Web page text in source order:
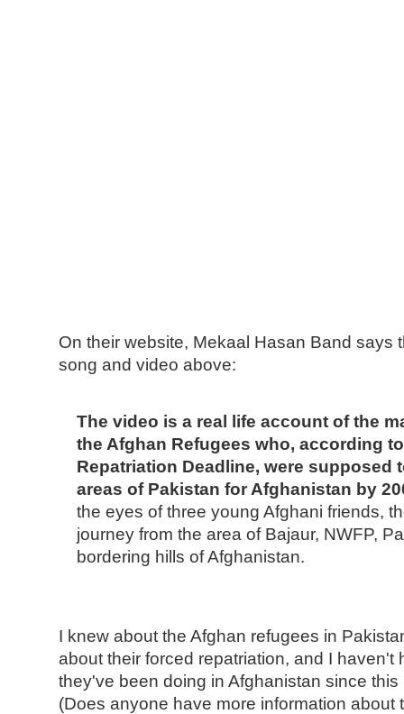
On their website, Mekaal Hasan Band says
song and video above:
The video is a real life account of the
the Afghan Refugees who, according
Repatriation Deadline, were supposed
areas of Pakistan for Afghanistan by
the eyes of three young Afghani friends,
journey from the area of Bajaur, NWFP,
bordering hills of Afghanistan.
I knew about the Afghan refugees in
about their forced repatriation, and I haven't
they've been doing in Afghanistan since
(Does anyone have more information about